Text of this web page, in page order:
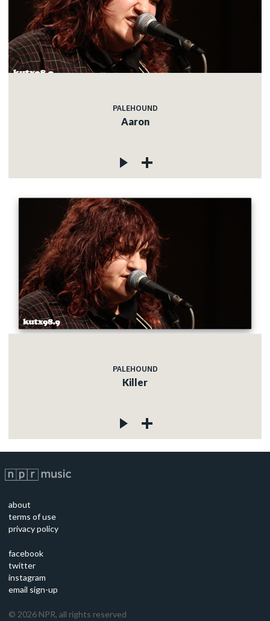
PALEHOUND
Aaron
PALEHOUND
Killer
about
terms of use
privacy policy
facebook
twitter
instagram
email sign-up
© 2026 NPR, all rights reserved